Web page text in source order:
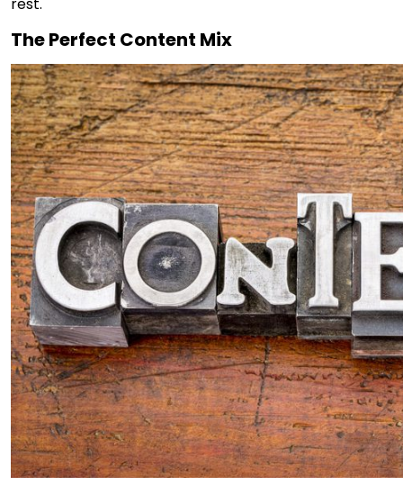
The Perfect Content Mix